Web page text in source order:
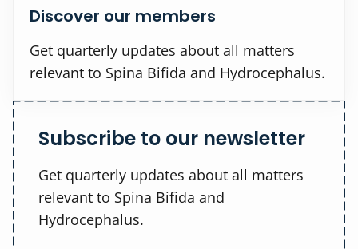
Discover our members
Get quarterly updates about all matters
relevant to Spina Bifida and Hydrocephalus.
Subscribe to our newsletter
Get quarterly updates about all matters
relevant to Spina Bifida and
Hydrocephalus.